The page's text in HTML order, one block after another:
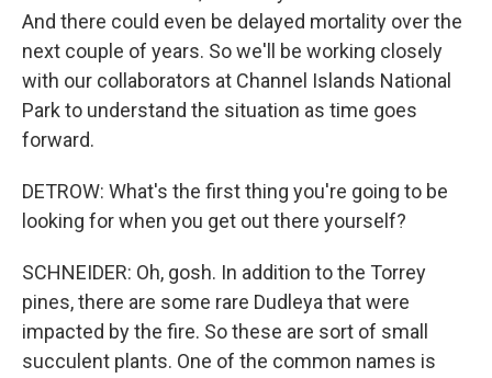
And there could even be delayed mortality over the
next couple of years. So we'll be working closely
with our collaborators at Channel Islands National
Park to understand the situation as time goes
forward.
DETROW: What's the first thing you're going to be
looking for when you get out there yourself?
SCHNEIDER: Oh, gosh. In addition to the Torrey
pines, there are some rare Dudleya that were
impacted by the fire. So these are sort of small
succulent plants. One of the common names is